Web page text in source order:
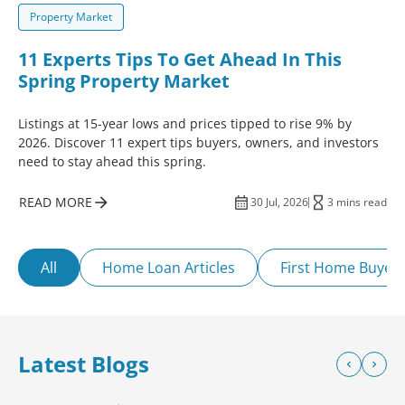
Property Market
11 Experts Tips To Get Ahead In This
Spring Property Market
Listings at 15-year lows and prices tipped to rise 9% by
2026. Discover 11 expert tips buyers, owners, and investors
need to stay ahead this spring.
READ MORE 30 Jul, 2026 3 mins read
All Home Loan Articles First Home Buyers
Latest Blogs